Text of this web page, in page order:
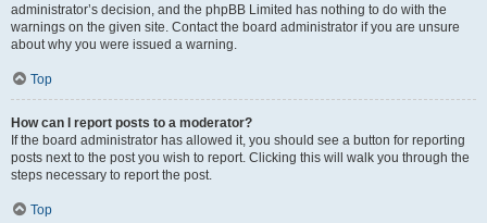
administrator’s decision, and the phpBB Limited has nothing to do with the
warnings on the given site. Contact the board administrator if you are unsure
about why you were issued a warning.
Top
How can I report posts to a moderator?
If the board administrator has allowed it, you should see a button for reporting
posts next to the post you wish to report. Clicking this will walk you through the
steps necessary to report the post.
Top